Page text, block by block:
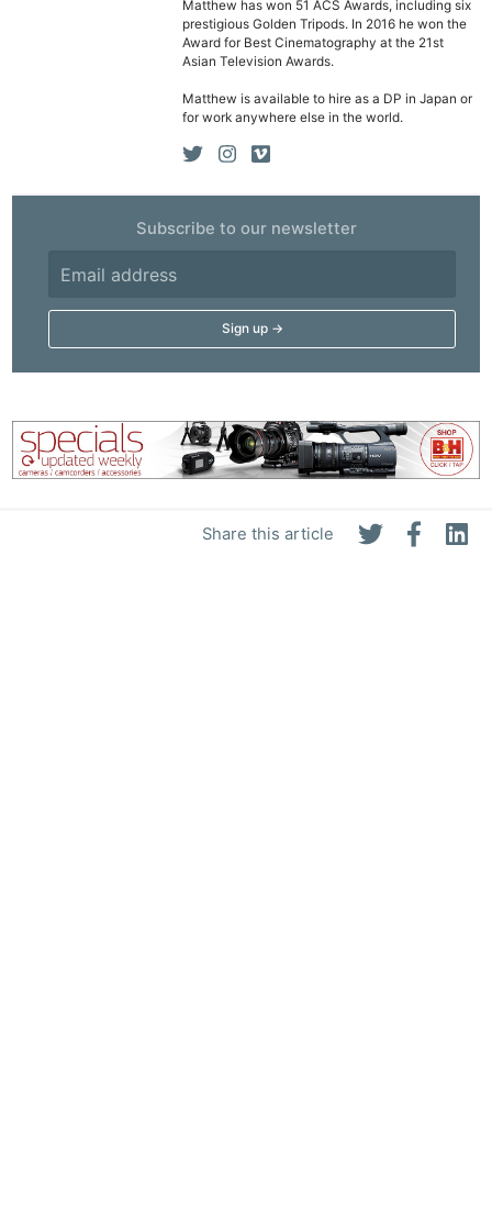
Share this article
Matthew has won 51 ACS Awards, including six
prestigious Golden Tripods. In 2016 he won the
Award for Best Cinematography at the 21st
Asian Television Awards.
Matthew is available to hire as a DP in Japan or
for work anywhere else in the world.
Subscribe to our newsletter